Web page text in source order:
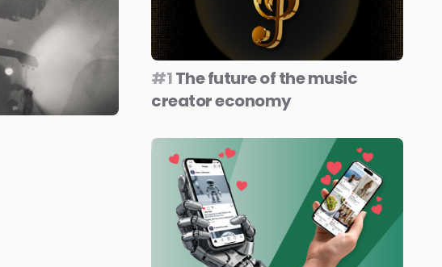
#1The future of the music
creator economy